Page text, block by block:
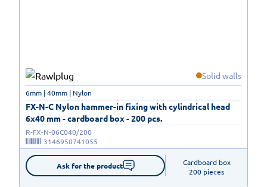
Solid walls
FX-N-C Nylon hammer-in fixing with cylindrical head
6x40 mm - cardboard box - 200 pcs.
6mm | 40mm | Nylon
R-FX-N-06C040/200
3146950741055
Ask for the product
Cardboard box
200 pieces